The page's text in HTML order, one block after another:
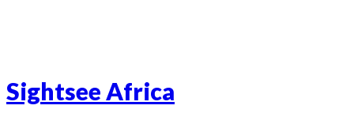
Sightsee Africa